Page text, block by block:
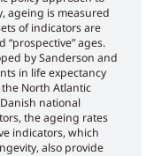
ageing is measured
of indicators are
“prospective” ages.
by Sanderson and
in life expectancy
North Atlantic
national
the ageing rates
indicators, which
also provide